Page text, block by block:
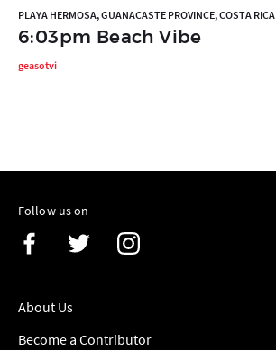
PLAYA HERMOSA, GUANACASTE PROVINCE, COSTA RICA
6:03pm Beach Vibe
geasotvi
Follow us on
About Us
Become a Contributor